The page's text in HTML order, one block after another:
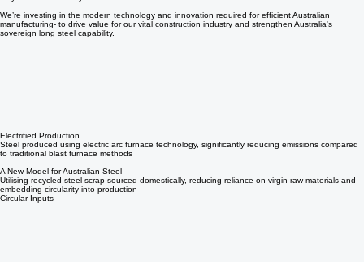
Generation Steel is driving a new era of Australian jobs, ownership and pride in the national
recycled steel industry.
Steel produced using electric arc furnace technology, significantly reducing emissions compared
to traditional blast furnace methods
A New Model for Australian Steel